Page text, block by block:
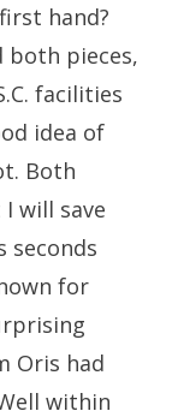
hand?
both pieces,
facilities
idea of
Both
will save
seconds
for
Oris had
within